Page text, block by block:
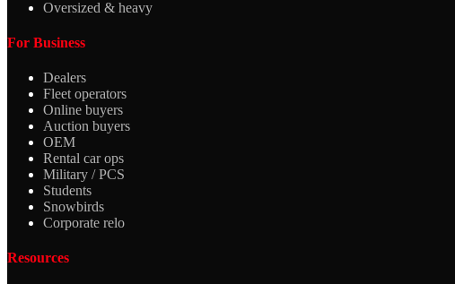
Oversized & heavy
For Business
Dealers
Fleet operators
Online buyers
Auction buyers
OEM
Rental car ops
Military / PCS
Students
Snowbirds
Corporate relo
Resources